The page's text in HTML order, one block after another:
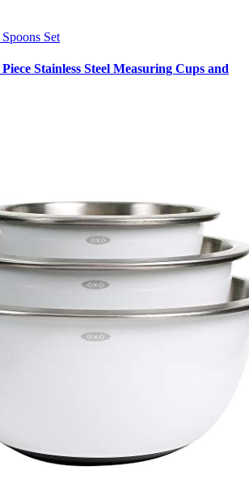
Set
Stainless Steel Measuring Cups and